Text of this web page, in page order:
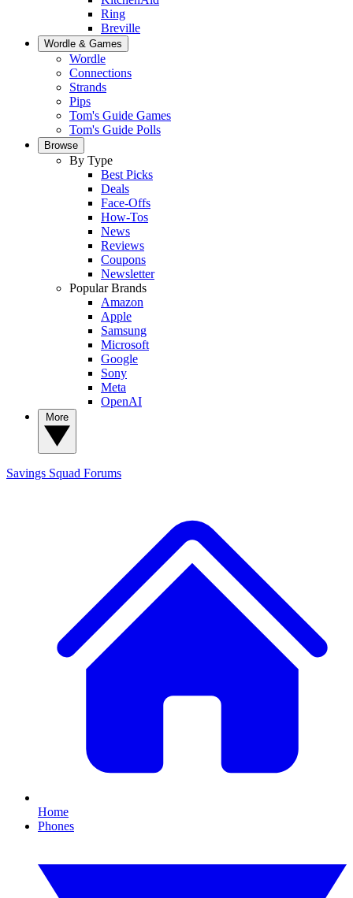
Ring
Breville
Wordle & Games
Wordle
Connections
Strands
Pips
Tom's Guide Games
Tom's Guide Polls
Browse
By Type
Best Picks
Deals
Face-Offs
How-Tos
News
Reviews
Coupons
Newsletter
Popular Brands
Amazon
Apple
Samsung
Microsoft
Google
Sony
Meta
OpenAI
Savings Squad Forums
Home
Phones